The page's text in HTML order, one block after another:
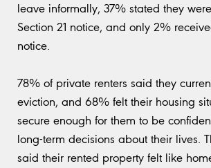
leave informally, 37% stated they
Section 21 notice, and only 2%
notice.
78% of private renters said they
eviction, and 68% felt their housing
secure enough for them to be
long-term decisions about their lives.
said their rented property felt like